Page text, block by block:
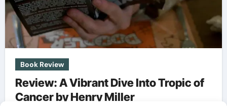
Book Review
Review: A Vibrant Dive Into Tropic of
Cancer by Henry Miller